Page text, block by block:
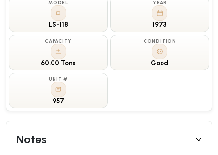
MODEL
LS-118
YEAR
1973
CAPACITY
60.00 Tons
CONDITION
Good
UNIT #
957
Notes